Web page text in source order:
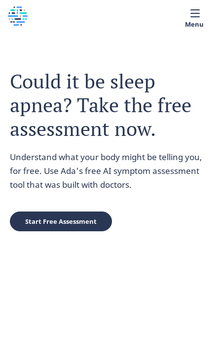
Help
Partner with Ada
Menu
Could it be sleep
apnea? Take the free
assessment now.
Understand what your body might be telling you,
for free. Use Ada's free AI symptom assessment
tool that was built with doctors.
Start Free Assessment